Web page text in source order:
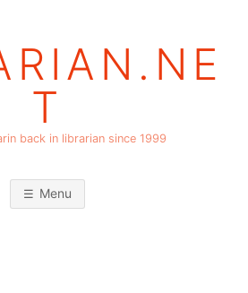
T
back in librarian since 1999
Menu